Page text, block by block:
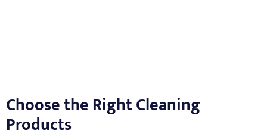
Choose the Right Cleaning
Products